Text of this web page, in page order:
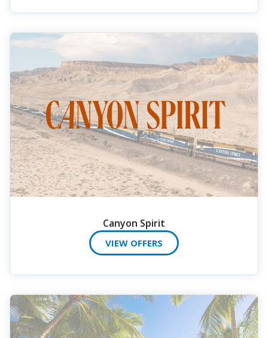
Canyon Spirit
VIEW OFFERS